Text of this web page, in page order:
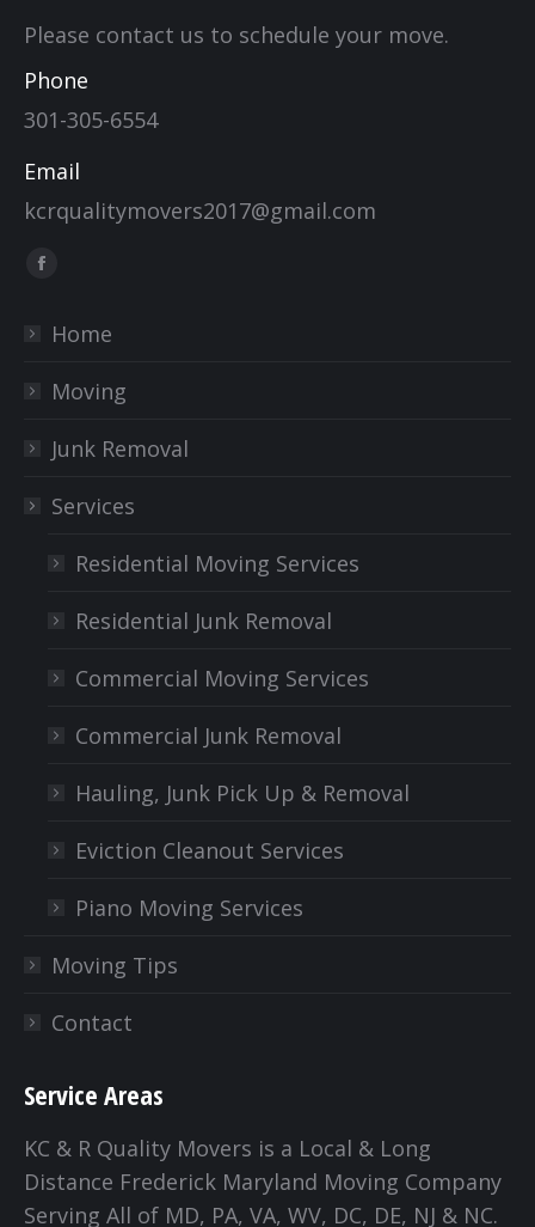
Please contact us to schedule your move.
Phone
301-305-6554
Email
kcrqualitymovers2017@gmail.com
Find us on:
Facebook
opens
new
Home
Moving
Junk Removal
Services
Residential Moving Services
Residential Junk Removal
Commercial Moving Services
Commercial Junk Removal
Hauling, Junk Pick Up & Removal
Eviction Cleanout Services
Piano Moving Services
Moving Tips
Contact
Service Areas
KC & R Quality Movers is a Local & Long
Distance Frederick Maryland Moving Company
Serving All of MD, PA, VA, WV, DC, DE, NJ & NC.